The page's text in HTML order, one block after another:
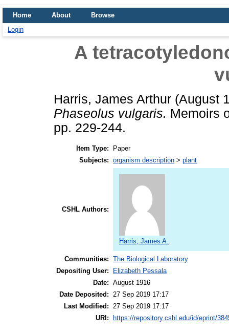
Home About
Browse
Login
A
Harris, James Arthur (August
Phaseolus vulgaris. Memoirs
pp. 229-244.
Item Type:
Paper
Subjects: organism description > plant
CSHL Authors:
Harris, James A.
Communities: The Biological Laboratory
Depositing User:
Elizabeth Pessala
Date: August 1916
Date Deposited:
27 Sep 2019 17:17
Last Modified:
27 Sep 2019 17:17
URI: https://repository.cshl.edu/id/eprint/